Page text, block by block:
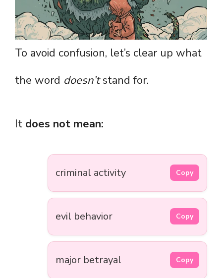
To avoid confusion, let’s clear up what
the word doesn’tstand for.
It does not mean:
criminal activity Copy
evil behavior Copy
major betrayal Copy